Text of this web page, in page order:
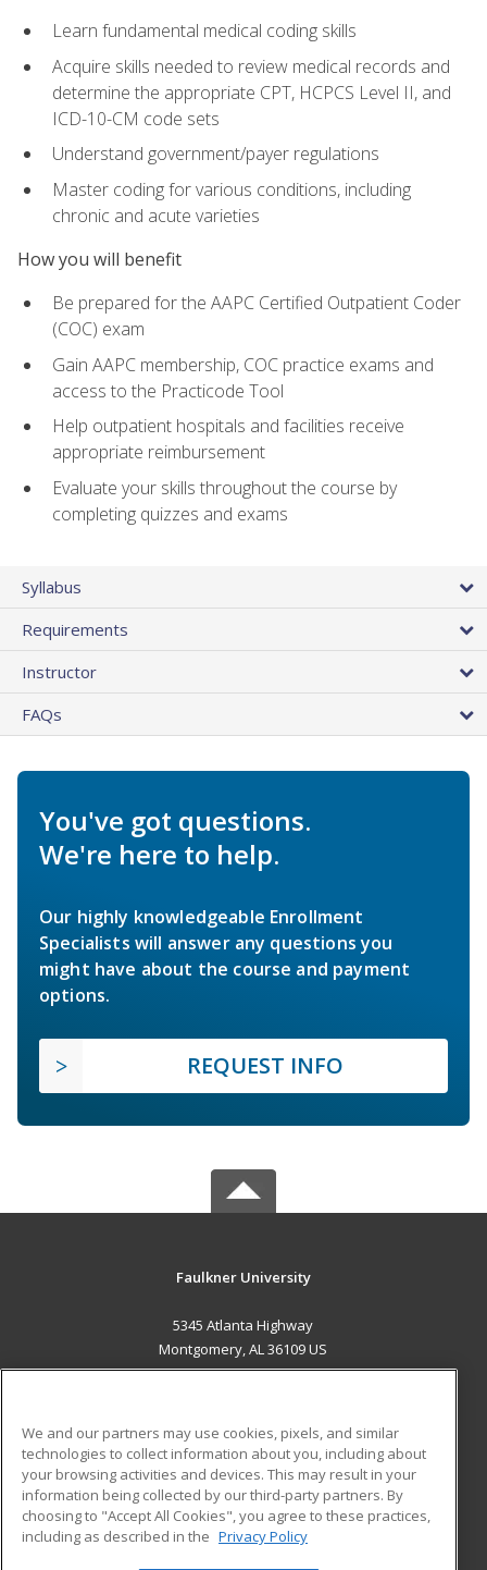
Learn fundamental medical coding skills
Acquire skills needed to review medical records and
determine the appropriate CPT, HCPCS Level II, and
ICD-10-CM code sets
Understand government/payer regulations
Master coding for various conditions, including
chronic and acute varieties
How you will benefit
Be prepared for the AAPC Certified Outpatient Coder
(COC) exam
Gain AAPC membership, COC practice exams and
access to the Practicode Tool
Help outpatient hospitals and facilities receive
appropriate reimbursement
Evaluate your skills throughout the course by
completing quizzes and exams
Syllabus
Requirements
Instructor
FAQs
You've got questions.
We're here to help.
Our highly knowledgeable Enrollment
Specialists will answer any questions you
might have about the course and payment
options.
REQUEST INFO
Faulkner University
5345 Atlanta Highway
Montgomery, AL 36109 US
ADDITIONAL RESOURCES
Military
Financial Assistance
Help
Student Blog
We and our partners may use cookies, pixels, and similar
technologies to collect information about you, including about
your browsing activities and devices. This may result in your
information being collected by our third-party partners. By
choosing to "Accept All Cookies", you agree to these practices,
including as described in the Privacy Policy